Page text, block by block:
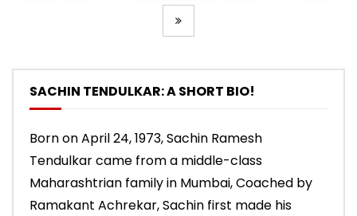
SACHIN TENDULKAR: A SHORT BIO!
Born on April 24, 1973, Sachin Ramesh
Tendulkar came from a middle-class
Maharashtrian family in Mumbai, Coached by
Ramakant Achrekar, Sachin first made his